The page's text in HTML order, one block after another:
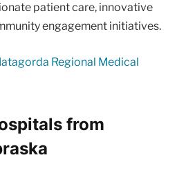
patient care, innovative
engagement initiatives.
Regional Medical
from